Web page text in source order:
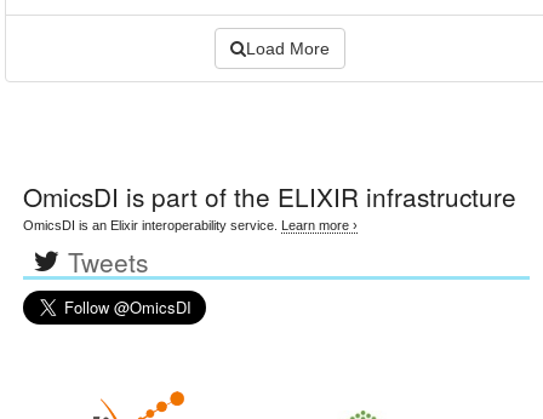
Load More
OmicsDI is part of the ELIXIR infrastructure
OmicsDI is an Elixir interoperability service. Learn more ›
Tweets